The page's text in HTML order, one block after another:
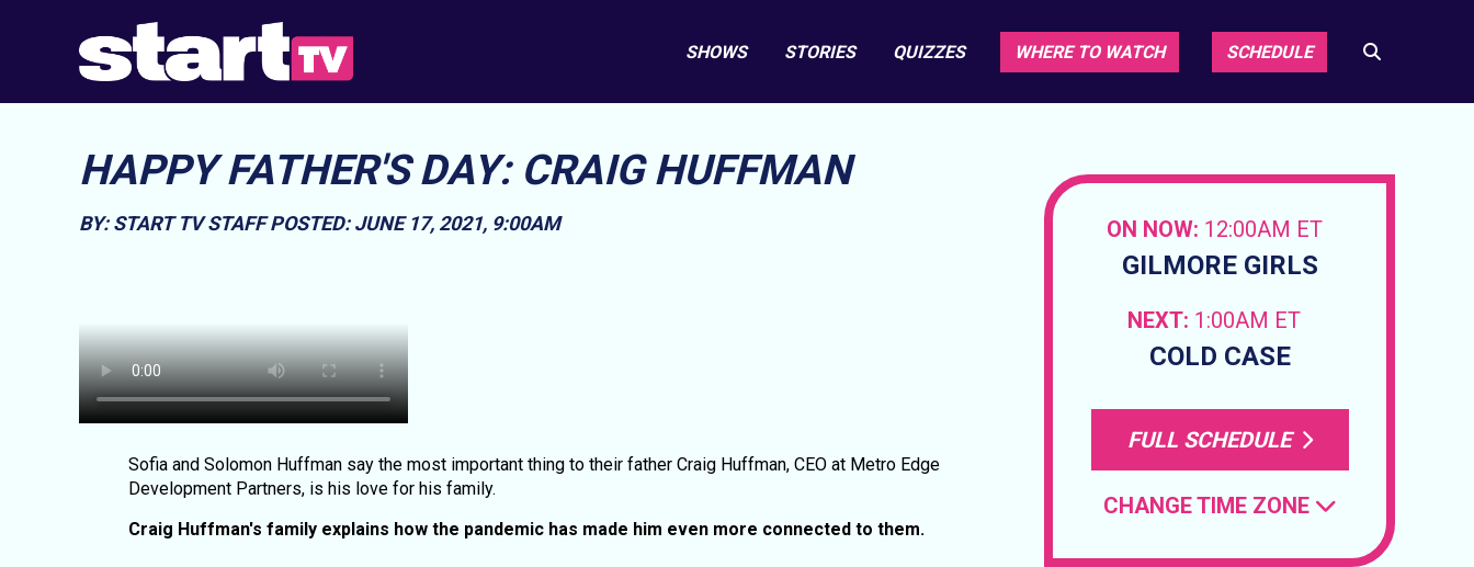
SHOWS STORIES QUIZZES WHERE TO WATCH SCHEDULE
HAPPY FATHER'S DAY: CRAIG HUFFMAN
BY: START TV STAFF POSTED: JUNE 17, 2021, 9:00AM
Sofia and Solomon Huffman say the most important thing to their father Craig Huffman, CEO at Metro Edge
Development Partners, is his love for his family.
Craig Huffman's family explains how the pandemic has made him even more connected to them.
ON NOW: 12:00AM ET
GILMORE GIRLS
NEXT: 1:00AM ET
COLD CASE
FULL SCHEDULE
CHANGE TIME ZONE